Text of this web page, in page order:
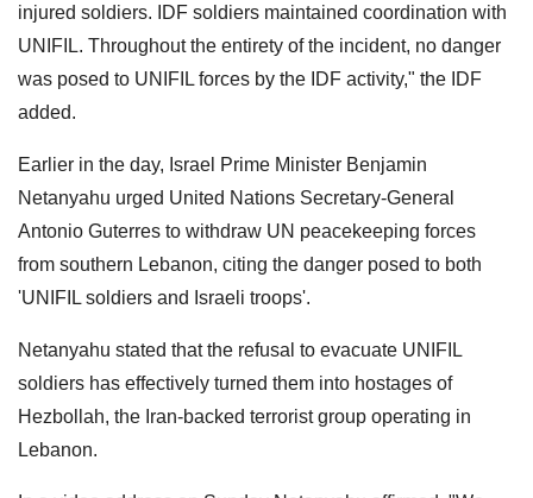
injured soldiers. IDF soldiers maintained coordination with
UNIFIL. Throughout the entirety of the incident, no danger
was posed to UNIFIL forces by the IDF activity," the IDF
added.
Earlier in the day, Israel Prime Minister Benjamin
Netanyahu urged United Nations Secretary-General
Antonio Guterres to withdraw UN peacekeeping forces
from southern Lebanon, citing the danger posed to both
'UNIFIL soldiers and Israeli troops'.
Netanyahu stated that the refusal to evacuate UNIFIL
soldiers has effectively turned them into hostages of
Hezbollah, the Iran-backed terrorist group operating in
Lebanon.